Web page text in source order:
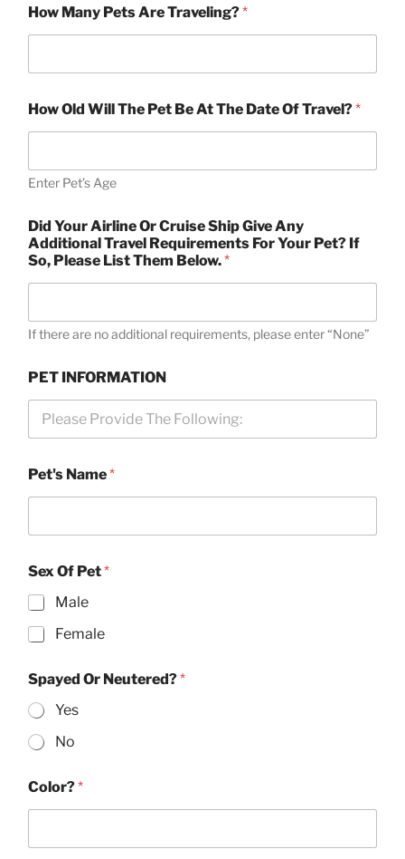
(
s
)
h
Y
How Many Pets Are Traveling?*
How Old Will The Pet Be At The Date Of Travel?*
Enter Pet’s Age
Did Your Airline Or Cruise Ship Give Any
Additional Travel Requirements For Your Pet? If
So, Please List Them Below.*
If there are no additional requirements, please enter “None”
PET INFORMATION
Pet's Name*
Sex Of Pet*
Male
Female
Spayed Or Neutered?*
Yes
No
Color?*